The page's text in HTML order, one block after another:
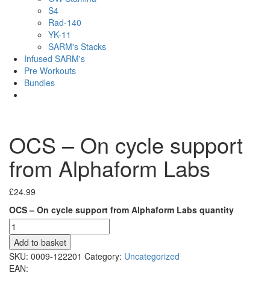
S4
Rad-140
YK-11
SARM's Stacks
Infused SARM's
Pre Workouts
Bundles
OCS – On cycle support
from Alphaform Labs
£24.99
OCS – On cycle support from Alphaform Labs quantity
Add to basket
SKU: 0009-122201 Category: Uncategorized
EAN: